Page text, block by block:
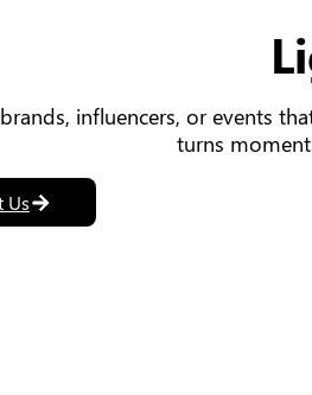
influencers, or events
turns
Us